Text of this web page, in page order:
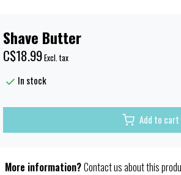
Shave Butter
C$18.99Excl. tax
In stock
Add to cart
More information?Contact us about this